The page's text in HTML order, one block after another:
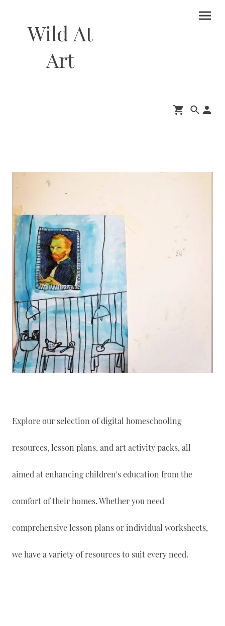
Wild At
Art
Explore our selection of digital homeschooling
resources, lesson plans, and art activity packs, all
aimed at enhancing children's education from the
comfort of their homes. Whether you need
comprehensive lesson plans or individual worksheets,
we have a variety of resources to suit every need.